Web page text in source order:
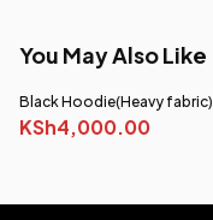
You May Also Like
Black Hoodie(Heavy fabric)
KSh4,000.00